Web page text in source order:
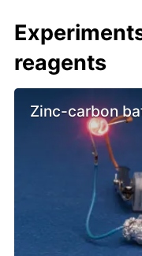
reagents
Zinc-carbon